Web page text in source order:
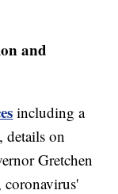
and
including a
on
Gretchen
coronavirus'